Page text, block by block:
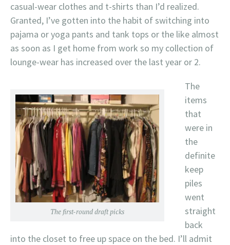
casual-wear clothes and t-shirts than I’d realized.
Granted, I’ve gotten into the habit of switching into
pajama or yoga pants and tank tops or the like almost
as soon as I get home from work so my collection of
lounge-wear has increased over the last year or 2.
The first-round draft picks
The
items
that
were in
the
definite
keep
piles
went
straight
back
into the closet to free up space on the bed. I’ll admit